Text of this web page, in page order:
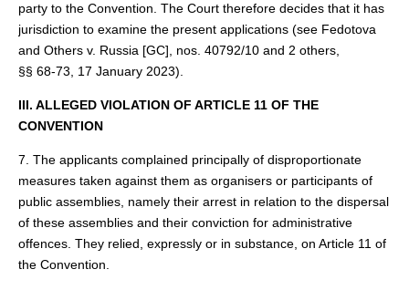
party to the Convention. The Court therefore decides that it has
jurisdiction to examine the present applications (see Fedotova
and Others v. Russia [GC], nos. 40792/10 and 2 others,
§§ 68‑73, 17 January 2023).
III. ALLEGED VIOLATION OF ARTICLE 11 OF THE
CONVENTION
7. The applicants complained principally of disproportionate
measures taken against them as organisers or participants of
public assemblies, namely their arrest in relation to the dispersal
of these assemblies and their conviction for administrative
offences. They relied, expressly or in substance, on Article 11 of
the Convention.